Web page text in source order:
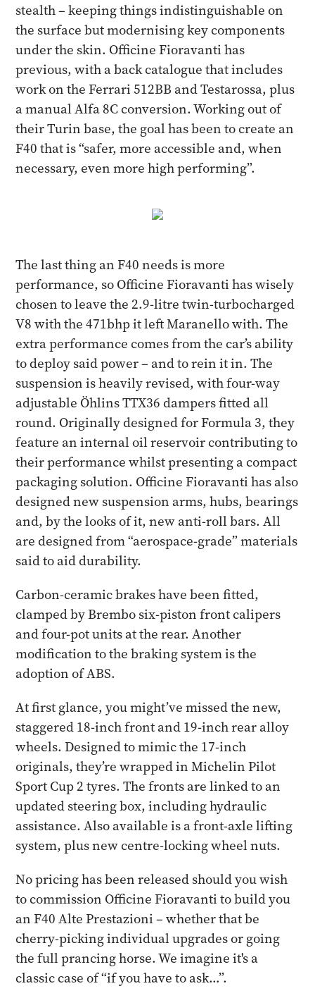
stealth – keeping things indistinguishable on
the surface but modernising key components
under the skin. Officine Fioravanti has
previous, with a back catalogue that includes
work on the Ferrari 512BB and Testarossa, plus
a manual Alfa 8C conversion. Working out of
their Turin base, the goal has been to create an
F40 that is “safer, more accessible and, when
necessary, even more high performing”.
The last thing an F40 needs is more
performance, so Officine Fioravanti has wisely
chosen to leave the 2.9-litre twin-turbocharged
V8 with the 471bhp it left Maranello with. The
extra performance comes from the car’s ability
to deploy said power – and to rein it in. The
suspension is heavily revised, with four-way
adjustable Öhlins TTX36 dampers fitted all
round. Originally designed for Formula 3, they
feature an internal oil reservoir contributing to
their performance whilst presenting a compact
packaging solution. Officine Fioravanti has also
designed new suspension arms, hubs, bearings
and, by the looks of it, new anti-roll bars. All
are designed from “aerospace-grade” materials
said to aid durability.
Carbon-ceramic brakes have been fitted,
clamped by Brembo six-piston front calipers
and four-pot units at the rear. Another
modification to the braking system is the
adoption of ABS.
At first glance, you might’ve missed the new,
staggered 18-inch front and 19-inch rear alloy
wheels. Designed to mimic the 17-inch
originals, they’re wrapped in Michelin Pilot
Sport Cup 2 tyres. The fronts are linked to an
updated steering box, including hydraulic
assistance. Also available is a front-axle lifting
system, plus new centre-locking wheel nuts.
No pricing has been released should you wish
to commission Officine Fioravanti to build you
an F40 Alte Prestazioni – whether that be
cherry-picking individual upgrades or going
the full prancing horse. We imagine it's a
classic case of “if you have to ask…”.